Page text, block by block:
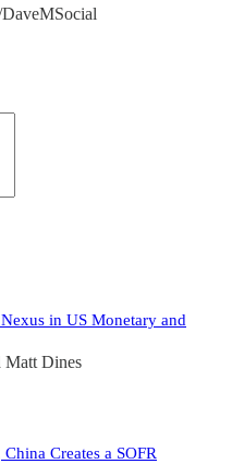
in US Monetary and
Matt Dines
Creates a SOFR